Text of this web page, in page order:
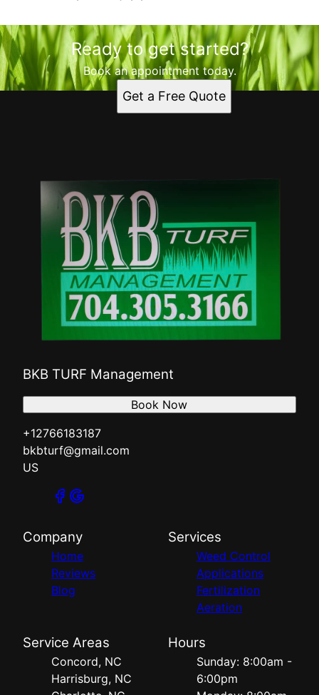
Ready to get started?
Book an appointment today.
Get a Free Quote
BKB TURF Management
+12766183187
bkbturf@gmail.com
US
Book Now
Company
Home
Reviews
Blog
Services
Weed Control
Applications
Fertilization
Aeration
Service Areas
Concord, NC
Harrisburg, NC
Hours
Sunday: 8:00am -
6:00pm